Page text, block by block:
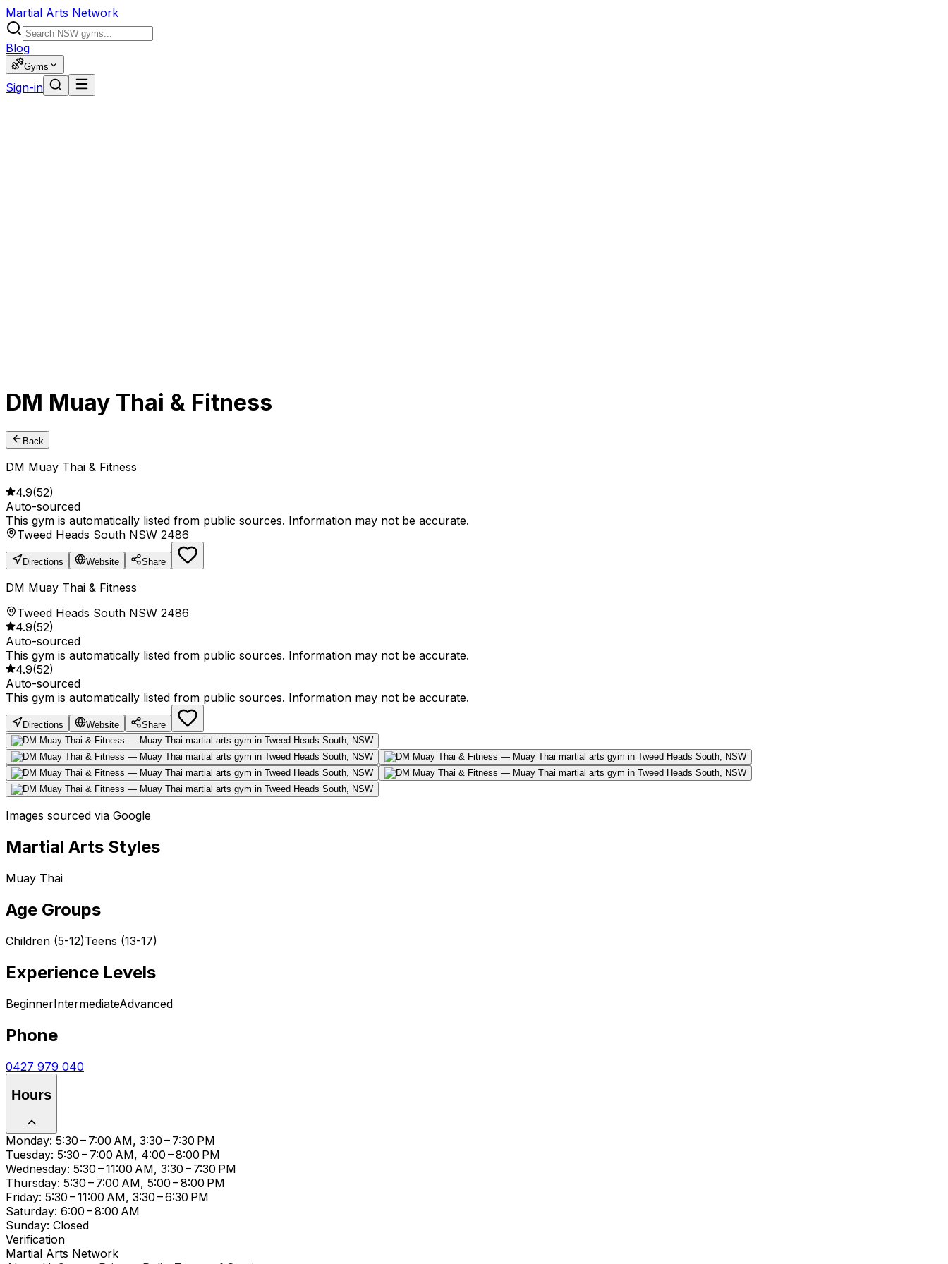
Martial Arts Network
Blog
Gyms
Sign-in
DM Muay Thai & Fitness
Back
DM Muay Thai & Fitness
4.9(52)
Auto-sourced
This gym is automatically listed from public sources. Information may not be accurate.
Tweed Heads South NSW 2486
Directions Website Share
DM Muay Thai & Fitness
Tweed Heads South NSW 2486
4.9(52)
Auto-sourced
This gym is automatically listed from public sources. Information may not be accurate.
4.9(52)
Auto-sourced
This gym is automatically listed from public sources. Information may not be accurate.
Directions Website Share
Images sourced via Google
Martial Arts Styles
Muay Thai
Age Groups
Children (5-12)Teens (13-17)
Experience Levels
BeginnerIntermediateAdvanced
Phone
0427 979 040
Hours
Monday: 5:30 – 7:00 AM, 3:30 – 7:30 PM
Tuesday: 5:30 – 7:00 AM, 4:00 – 8:00 PM
Wednesday: 5:30 – 11:00 AM, 3:30 – 7:30 PM
Thursday: 5:30 – 7:00 AM, 5:00 – 8:00 PM
Friday: 5:30 – 11:00 AM, 3:30 – 6:30 PM
Saturday: 6:00 – 8:00 AM
Sunday: Closed
Verification
Martial Arts Network